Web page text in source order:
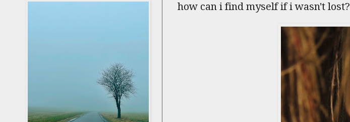
how can i find myself if i wasn't lost?